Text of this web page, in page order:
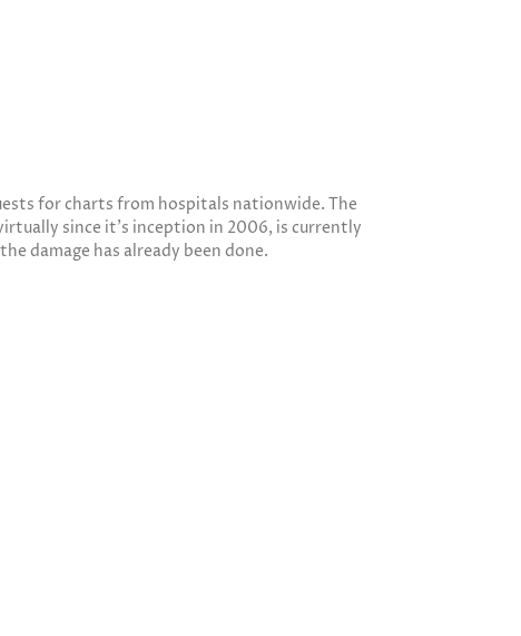
for charts from hospitals nationwide. The
since it’s inception in 2006, is currently
damage has already been done.